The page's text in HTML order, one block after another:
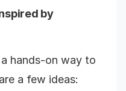
by
hands-on way to
a few ideas: